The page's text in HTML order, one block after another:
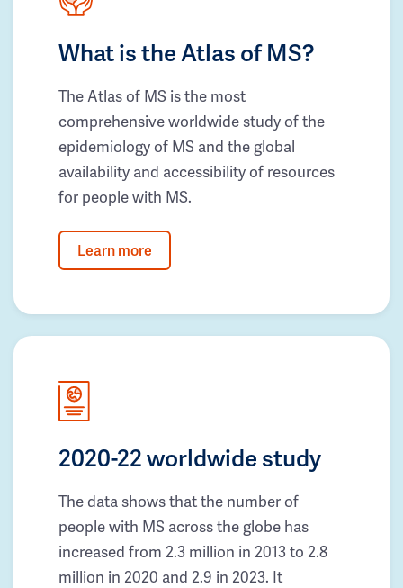
What is the Atlas of MS?
The Atlas of MS is the most
comprehensive worldwide study of the
epidemiology of MS and the global
availability and accessibility of resources
for people with MS.
Learn more
2020-22 worldwide study
The data shows that the number of
people with MS across the globe has
increased from 2.3 million in 2013 to 2.8
million in 2020 and 2.9 in 2023. It